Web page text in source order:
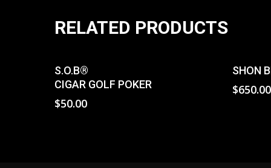
RELATED PRODUCTS
S.O.B®
CIGAR GOLF POKER
$50.00
SHON
$650.00